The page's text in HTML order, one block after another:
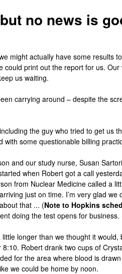
no news is
might actually have some
print out the report for us.
us waiting.
carrying around – despite the
the guy who tried to get us
some questionable billing
and our study nurse, Susan
when Robert got a call
from Nuclear Medicine called a
just on time. I’m very glad
that ... (Note to Hopkins
doing the test opens for
longer than we thought it
Robert drank two cups of
for the area where blood is
we could be home by noon.